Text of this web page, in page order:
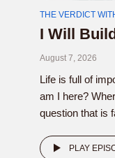
THE VERDICT
I Will
August 7, 2026
Life is full of
am I here?
question that is
PLAY